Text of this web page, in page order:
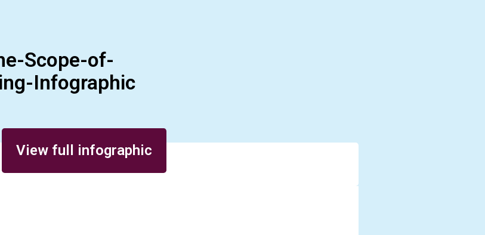
Scope-of-
Infographic
View full infographic